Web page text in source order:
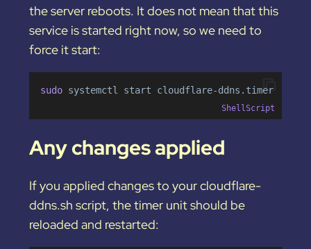
the server reboots. It does not mean that this
service is started right now, so we need to
force it start:
sudo systemctl start cloudflare-ddns.timer
ShellScript
Any changes applied
If you applied changes to your cloudflare-
ddns.sh script, the timer unit should be
reloaded and restarted: